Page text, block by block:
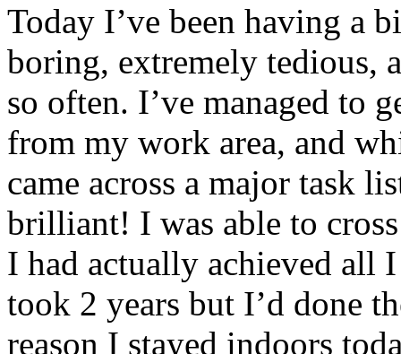
Today I’ve been having a
boring, extremely tedious,
so often. I’ve managed to
from my work area, and
came across a major task
brilliant! I was able to
I had actually achieved all
took 2 years but I’d done
reason I stayed indoors